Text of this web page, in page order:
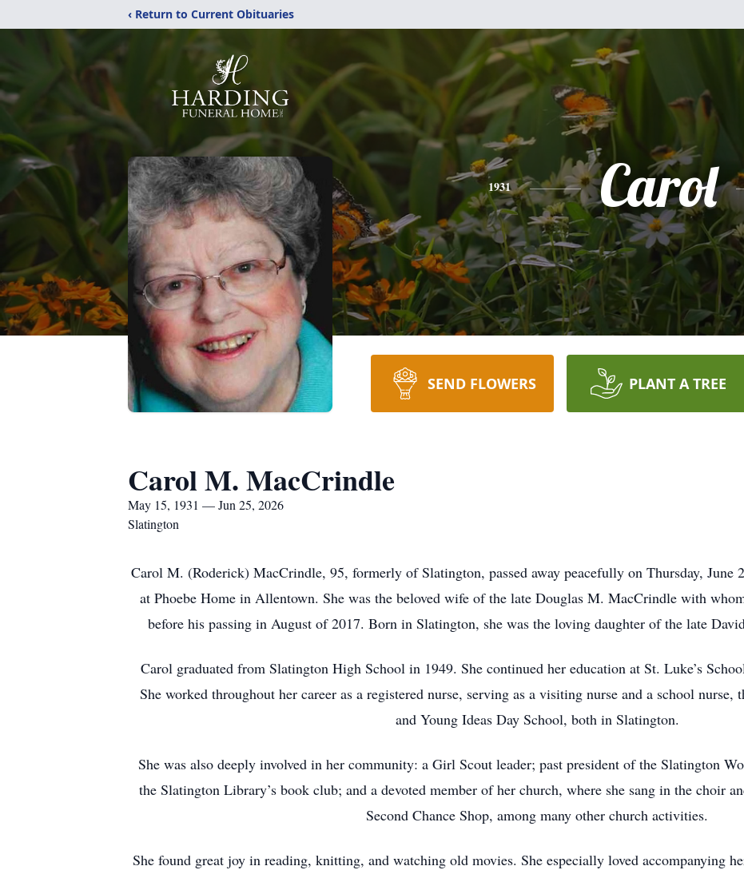
‹ Return to Current Obituaries
1931 Carol
SEND FLOWERS PLANT A TREE
Carol M. MacCrindle
May 15, 1931 — Jun 25, 2026
Slatington
Carol M. (Roderick) MacCrindle, 95, formerly of Slatington, passed away peacefully on Thursday, June
at Phoebe Home in Allentown. She was the beloved wife of the late Douglas M. MacCrindle with
before his passing in August of 2017. Born in Slatington, she was the loving daughter of the late
Carol graduated from Slatington High School in 1949. She continued her education at St. Luke’s
She worked throughout her career as a registered nurse, serving as a visiting nurse and a school
and Young Ideas Day School, both in Slatington.
She was also deeply involved in her community: a Girl Scout leader; past president of the Slatington
the Slatington Library’s book club; and a devoted member of her church, where she sang in the choir
Second Chance Shop, among many other church activities.
She found great joy in reading, knitting, and watching old movies. She especially loved accompanying